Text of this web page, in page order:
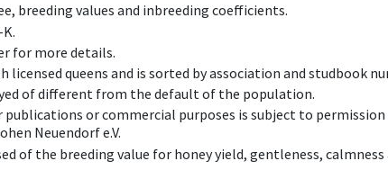
breeding values and inbreeding coefficients.
for more details.
queens and is sorted by association and studbook
of different from the default of the population.
or commercial purposes is subject to
Neuendorf e.V.
of the breeding value for honey yield, gentleness,